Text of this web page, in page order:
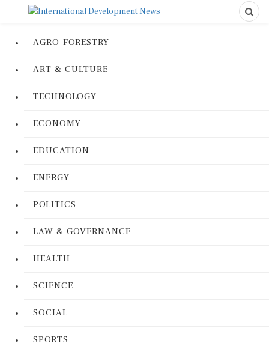
AGRO-FORESTRY
ART & CULTURE
TECHNOLOGY
ECONOMY
EDUCATION
ENERGY
POLITICS
LAW & GOVERNANCE
HEALTH
SCIENCE
SOCIAL
SPORTS